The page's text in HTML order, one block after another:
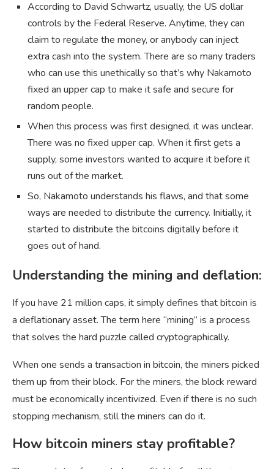
According to David Schwartz, usually, the US dollar
controls by the Federal Reserve. Anytime, they can
claim to regulate the money, or anybody can inject
extra cash into the system. There are so many traders
who can use this unethically so that’s why Nakamoto
fixed an upper cap to make it safe and secure for
random people.
When this process was first designed, it was unclear.
There was no fixed upper cap. When it first gets a
supply, some investors wanted to acquire it before it
runs out of the market.
So, Nakamoto understands his flaws, and that some
ways are needed to distribute the currency. Initially, it
started to distribute the bitcoins digitally before it
goes out of hand.
Understanding the mining and deflation:
If you have 21 million caps, it simply defines that bitcoin is
a deflationary asset. The term here “mining” is a process
that solves the hard puzzle called cryptographically.
When one sends a transaction in bitcoin, the miners picked
them up from their block. For the miners, the block reward
must be economically incentivized. Even if there is no such
stopping mechanism, still the miners can do it.
How bitcoin miners stay profitable?